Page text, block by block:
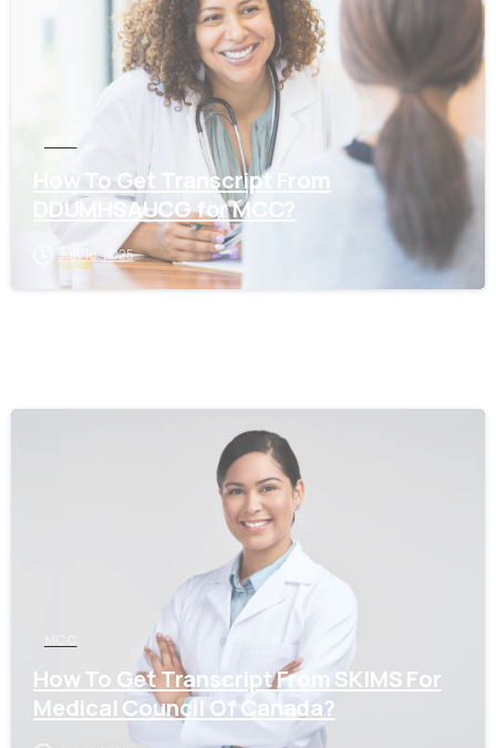
How To Get Transcript From
DDUMHSAUCG for MCC?
July 18, 2025
How To Get Transcript From SKIMS For
Medical Council Of Canada?